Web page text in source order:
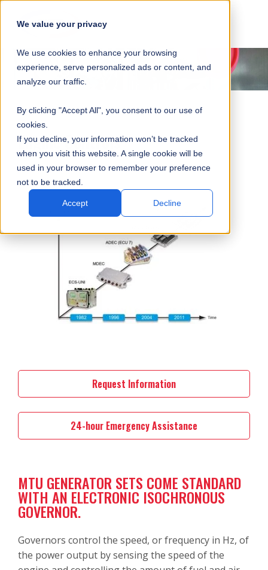
We value your privacy
We use cookies to enhance your browsing
experience, serve personalized ads or content, and
analyze our traffic.
By clicking "Accept All", you consent to our use of
cookies.
If you decline, your information won’t be tracked
when you visit this website. A single cookie will be
used in your browser to remember your preference
not to be tracked.
Accept Decline
NAVIGATION
Engine Controls
Request Information
24-hour Emergency Assistance
MTU GENERATOR SETS COME STANDARD
WITH AN ELECTRONIC ISOCHRONOUS
GOVERNOR.
Governors control the speed, or frequency in Hz, of
the power output by sensing the speed of the